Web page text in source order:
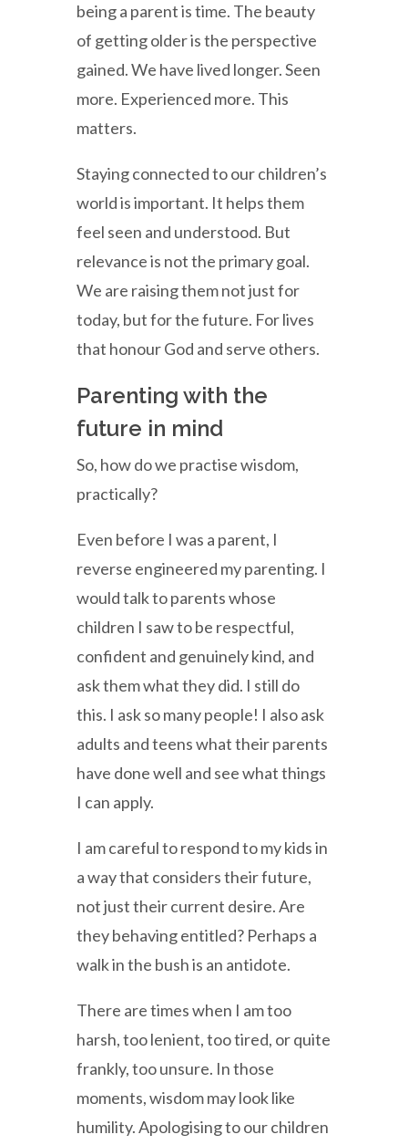
being a parent is time. The beauty
of getting older is the perspective
gained. We have lived longer. Seen
more. Experienced more. This
matters.
Staying connected to our children’s
world is important. It helps them
feel seen and understood. But
relevance is not the primary goal.
We are raising them not just for
today, but for the future. For lives
that honour God and serve others.
Parenting with the
future in mind
So, how do we practise wisdom,
practically?
Even before I was a parent, I
reverse engineered my parenting. I
would talk to parents whose
children I saw to be respectful,
confident and genuinely kind, and
ask them what they did. I still do
this. I ask so many people! I also ask
adults and teens what their parents
have done well and see what things
I can apply.
I am careful to respond to my kids in
a way that considers their future,
not just their current desire. Are
they behaving entitled? Perhaps a
walk in the bush is an antidote.
There are times when I am too
harsh, too lenient, too tired, or quite
frankly, too unsure. In those
moments, wisdom may look like
humility. Apologising to our children